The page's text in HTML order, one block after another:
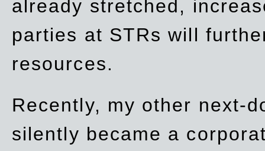
already stretched,
parties at STRs will
resources.
Recently, my other next-
silently became a